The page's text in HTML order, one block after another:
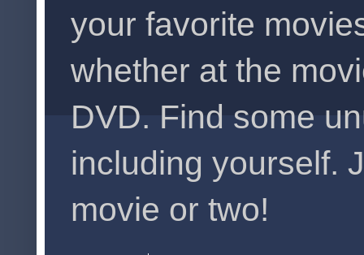
your favorite
whether at the
DVD. Find some
including yourself.
movie or two!